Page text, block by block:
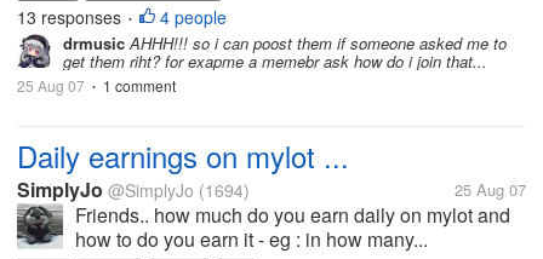
13 responses • 4 people
drmusicAHHH!!! so i can poost them if someone asked me to
get them riht? for exapme a memebr ask how do i join that...
25 Aug 07 • 1 comment
Daily earnings on mylot ...
SimplyJo @SimplyJo (1694) 25 Aug 07
Friends.. how much do you earn daily on mylot and
how to do you earn it - eg : in how many...